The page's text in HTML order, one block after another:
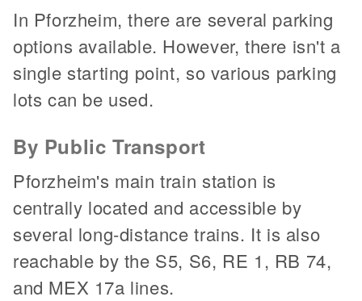
In Pforzheim, there are several parking
options available. However, there isn't a
single starting point, so various parking
lots can be used.
By Public Transport
Pforzheim's main train station is
centrally located and accessible by
several long-distance trains. It is also
reachable by the S5, S6, RE 1, RB 74,
and MEX 17a lines.